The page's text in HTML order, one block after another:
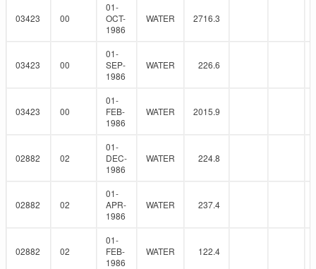
03423 00
01-
OCT-
1986
WATER 2716.3
03423 00
01-
SEP-
1986
WATER 226.6
03423 00
01-
FEB-
1986
WATER 2015.9
02882 02
01-
DEC-
1986
WATER 224.8
02882 02
01-
APR-
1986
WATER 237.4
02882 02
01-
FEB-
1986
WATER 122.4